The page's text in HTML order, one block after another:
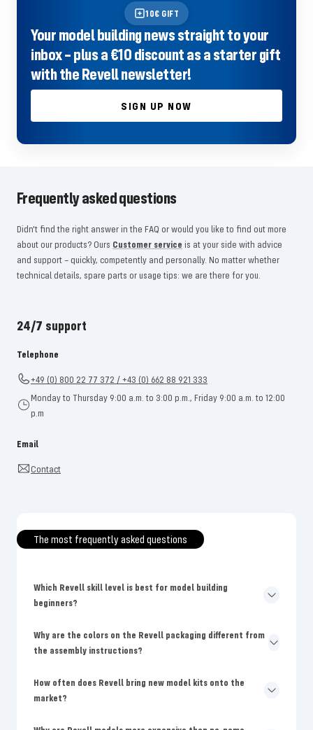
10€ GIFT
Your model building news straight to your
inbox – plus a €10 discount as a starter gift
with the Revell newsletter!
SIGN UP NOW
Frequently asked questions
Didn't find the right answer in the FAQ or would you like to find out more
about our products? Ours Customer service is at your side with advice
and support – quickly, competently and personally. No matter whether
technical details, spare parts or usage tips: we are there for you.
24/7 support
Telephone
+49 (0) 800 22 77 372 / +43 (0) 662 88 921 333
Monday to Thursday 9:00 a.m. to 3:00 p.m., Friday 9:00 a.m. to 12:00
p.m
Email
Contact
The most frequently asked questions
Which Revell skill level is best for model building
beginners?
Why are the colors on the Revell packaging different from
the assembly instructions?
How often does Revell bring new model kits onto the
market?